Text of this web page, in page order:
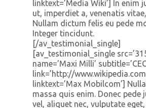
linktext=’Media Wiki’] In enim
ut, imperdiet a, venenatis
Nullam dictum felis eu pede
Integer tincidunt.
[/av_testimonial_single]
[av_testimonial_single
name=’Maxi Milli’
link=’http://
linktext=’Max Mobilcom’]
massa quis enim. Donec pede
vel, aliquet nec, vulputate